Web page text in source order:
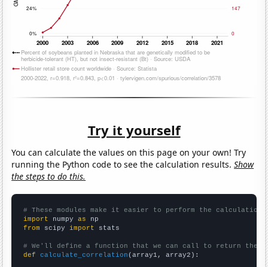
Try it yourself
You can calculate the values on this page on your own! Try
running the Python code to see the calculation results.Show
the steps to do this.
# These modules make it easier to perform the calculation
import numpy as
from scipy import stats
# We'll define a function that we can call to return the
def
calculate_correlation (array1, array2):